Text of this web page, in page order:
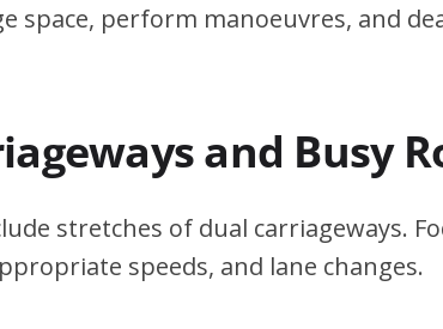
space, perform manoeuvres, and
and Busy
stretches of dual carriageways.
speeds, and lane changes.